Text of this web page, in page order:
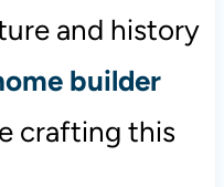
and history
builder
crafting this